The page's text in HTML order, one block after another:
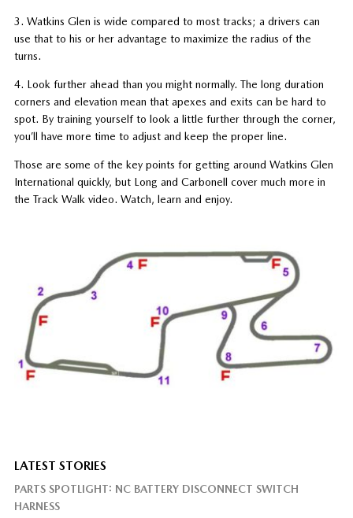
3. Watkins Glen is wide compared to most tracks; a drivers can
use that to his or her advantage to maximize the radius of the
turns.
4. Look further ahead than you might normally. The long duration
corners and elevation mean that apexes and exits can be hard to
spot. By training yourself to look a little further through the corner,
you’ll have more time to adjust and keep the proper line.
Those are some of the key points for getting around Watkins Glen
International quickly, but Long and Carbonell cover much more in
the Track Walk video. Watch, learn and enjoy.
LATEST STORIES
PARTS SPOTLIGHT: NC BATTERY DISCONNECT SWITCH
HARNESS